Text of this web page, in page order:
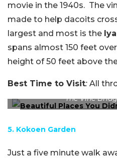
movie in the 1940s. The
made to help dacoits
largest and most is the
spans almost 150 feet
height of 50 feet above
Best Time to Visit: All
The Vine
5. Kokoen Garden
Just a five minute walk